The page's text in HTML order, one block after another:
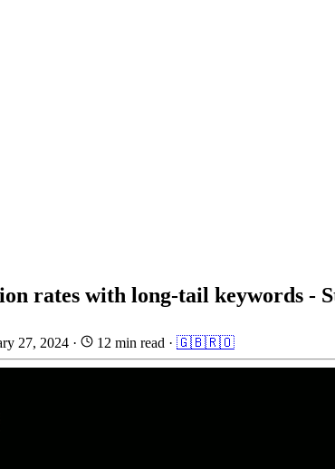
rates with long-tail keywords -
27, 2024 · 12 min read · 🇬🇧🇷🇴